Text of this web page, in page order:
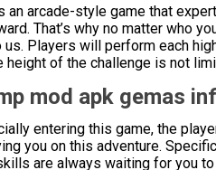
an arcade-style game that
That’s why no matter who
Players will perform each
height of the challenge is not
mod apk gemas
entering this game, the
you on this adventure.
are always waiting for you